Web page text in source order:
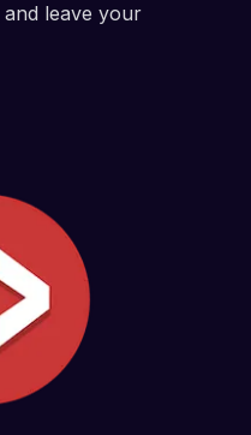
and leave your